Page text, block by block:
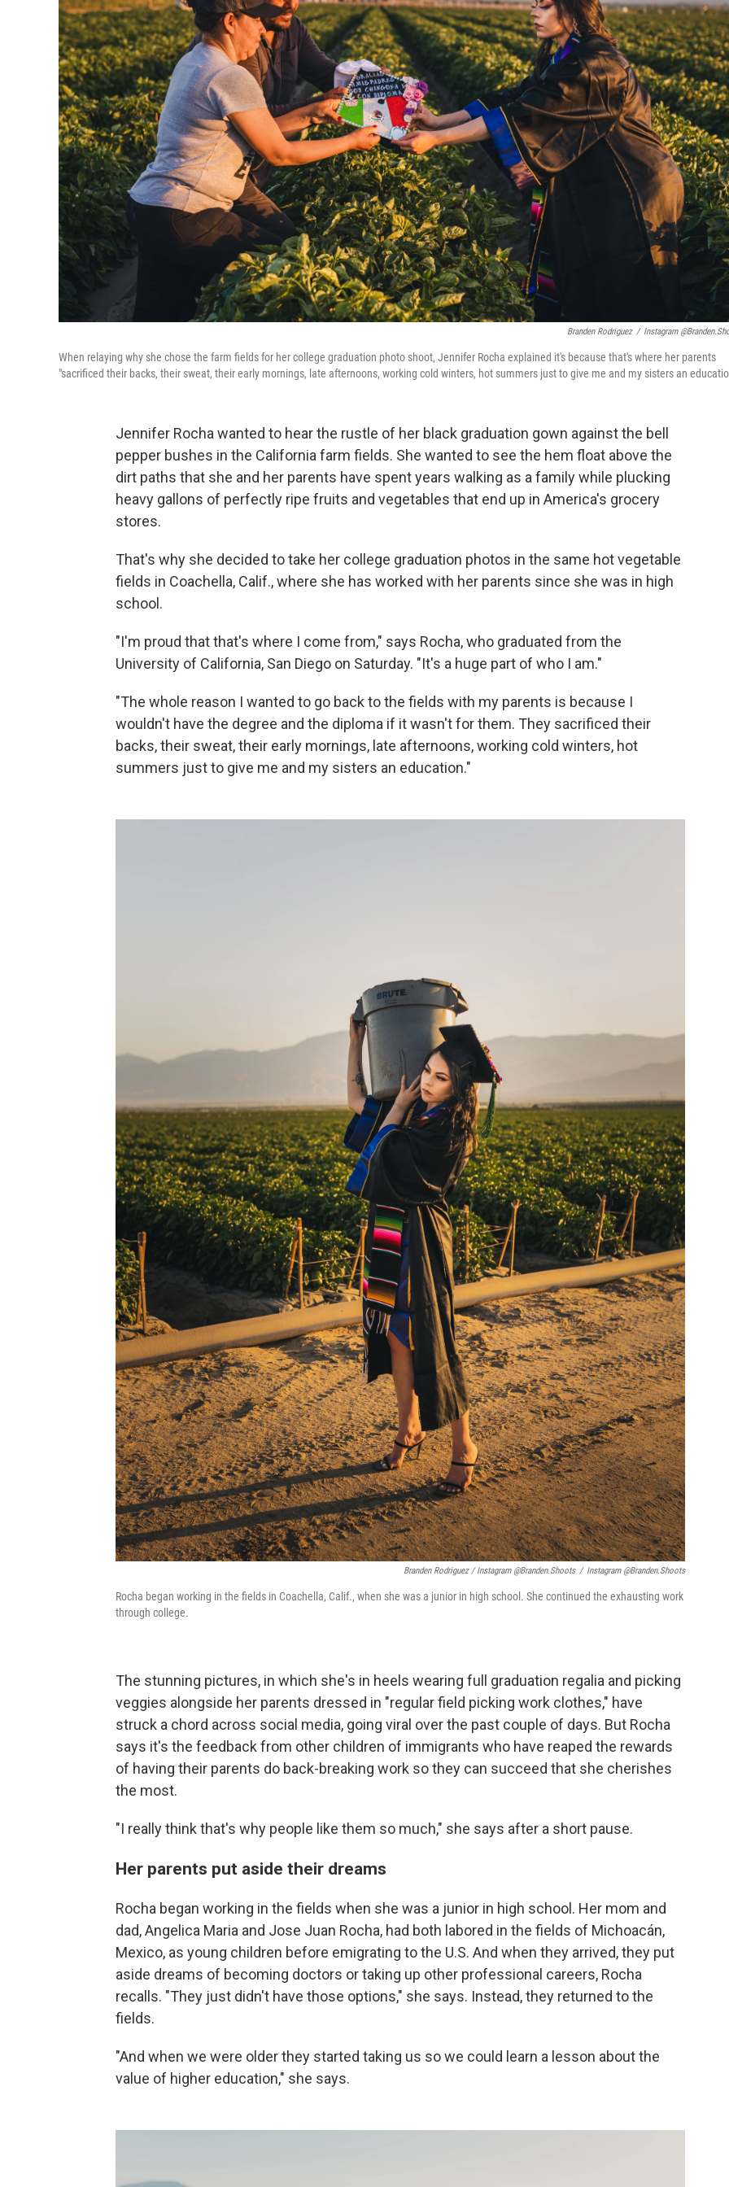
Branden Rodriguez / Instagram
When relaying why she chose the farm fields for her college graduation photo shoot, Jennifer Rocha explained it's because that's where her parents
"sacrificed their backs, their sweat, their early mornings, late afternoons, working cold winters, hot summers just to give me and my sisters an
Jennifer Rocha wanted to hear the rustle of her black graduation gown against the bell
pepper bushes in the California farm fields. She wanted to see the hem float above the
dirt paths that she and her parents have spent years walking as a family while plucking
heavy gallons of perfectly ripe fruits and vegetables that end up in America's grocery
stores.
That's why she decided to take her college graduation photos in the same hot vegetable
fields in Coachella, Calif., where she has worked with her parents since she was in high
school.
"I'm proud that that's where I come from," says Rocha, who graduated from the
University of California, San Diego on Saturday. "It's a huge part of who I am."
"The whole reason I wanted to go back to the fields with my parents is because I
wouldn't have the degree and the diploma if it wasn't for them. They sacrificed their
backs, their sweat, their early mornings, late afternoons, working cold winters, hot
summers just to give me and my sisters an education."
Branden Rodriguez / Instagram @branden.shoots / Instagram @branden.shoots
Rocha began working in the fields in Coachella, Calif., when she was a junior in high school. She continued the exhausting work
through college.
The stunning pictures, in which she's in heels wearing full graduation regalia and picking
veggies alongside her parents dressed in "regular field picking work clothes," have
struck a chord across social media, going viral over the past couple of days. But Rocha
says it's the feedback from other children of immigrants who have reaped the rewards
of having their parents do back-breaking work so they can succeed that she cherishes
the most.
"I really think that's why people like them so much," she says after a short pause.
Her parents put aside their dreams
Rocha began working in the fields when she was a junior in high school. Her mom and
dad, Angelica Maria and Jose Juan Rocha, had both labored in the fields of Michoacán,
Mexico, as young children before emigrating to the U.S. And when they arrived, they put
aside dreams of becoming doctors or taking up other professional careers, Rocha
recalls. "They just didn't have those options," she says. Instead, they returned to the
fields.
"And when we were older they started taking us so we could learn a lesson about the
value of higher education," she says.